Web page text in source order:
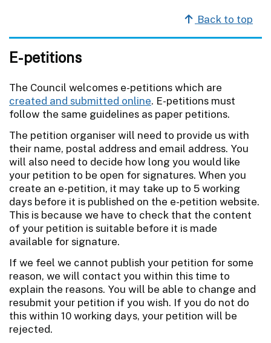
Back to top
E-petitions
The Council welcomes e-petitions which are
created and submitted online. E-petitions must
follow the same guidelines as paper petitions.
The petition organiser will need to provide us with
their name, postal address and email address. You
will also need to decide how long you would like
your petition to be open for signatures. When you
create an e-petition, it may take up to 5 working
days before it is published on the e-petition website.
This is because we have to check that the content
of your petition is suitable before it is made
available for signature.
If we feel we cannot publish your petition for some
reason, we will contact you within this time to
explain the reasons. You will be able to change and
resubmit your petition if you wish. If you do not do
this within 10 working days, your petition will be
rejected.